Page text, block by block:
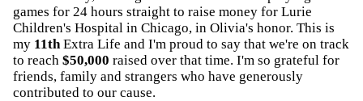
games for 24 hours straight to raise money for Lurie
Children's Hospital in Chicago, in Olivia's honor. This is
my 11thExtra Life and I'm proud to say that we're on track
to reach $50,000 raised over that time. I'm so grateful for
friends, family and strangers who have generously
contributed to our cause.